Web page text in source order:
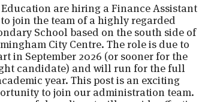
Education are hiring a Finance Assistant
to join the team of a highly regarded
School based on the south side of
City Centre. The role is due to
in September 2026 (or sooner for the
candidate) and will run for the full
year. This post is an exciting
to join our administration team.